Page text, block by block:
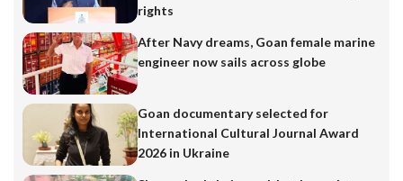
rights
After Navy dreams, Goan female marine
engineer now sails across globe
Goan documentary selected for
International Cultural Journal Award
2026 in Ukraine